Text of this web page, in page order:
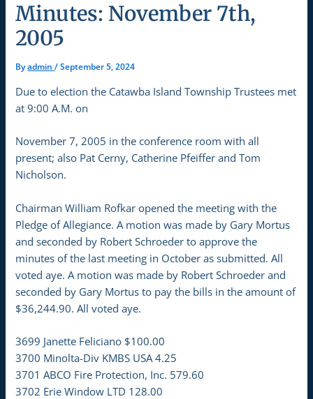
Minutes: November 7th,
2005
Byadmin/September 5, 2024
Due to election the Catawba Island Township Trustees met
at 9:00 A.M. on
November 7, 2005 in the conference room with all
present; also Pat Cerny, Catherine Pfeiffer and Tom
Nicholson.
Chairman William Rofkar opened the meeting with the
Pledge of Allegiance. A motion was made by Gary Mortus
and seconded by Robert Schroeder to approve the
minutes of the last meeting in October as submitted. All
voted aye. A motion was made by Robert Schroeder and
seconded by Gary Mortus to pay the bills in the amount of
$36,244.90. All voted aye.
3699 Janette Feliciano $100.00
3700 Minolta-Div KMBS USA 4.25
3701 ABCO Fire Protection, Inc. 579.60
3702 Erie Window LTD 128.00